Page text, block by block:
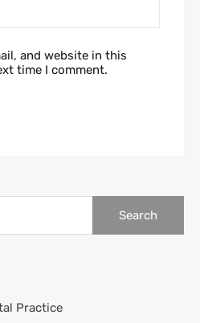
and website in this
time I comment.
Practice